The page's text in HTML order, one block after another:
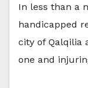
In less than a
handicapped
city of Qalqilia
one and